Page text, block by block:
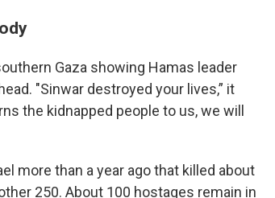
Gaza showing Hamas leader
"Sinwar destroyed your lives,” it
the kidnapped people to us, we will
more than a year ago that killed about
250. About 100 hostages remain in